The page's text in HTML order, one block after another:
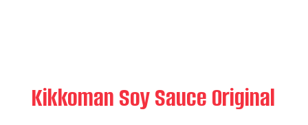
Kikkoman Soy Sauce Original